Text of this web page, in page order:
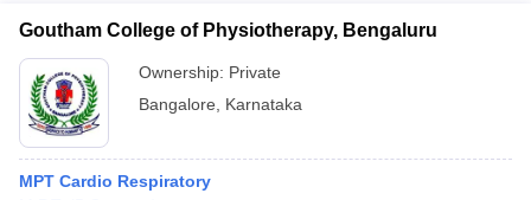
Goutham College of Physiotherapy, Bengaluru
Ownership: Private
Bangalore
Karnataka
MPT Cardio Respiratory